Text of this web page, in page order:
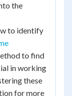
the
to identify
to find
in working
these
for more